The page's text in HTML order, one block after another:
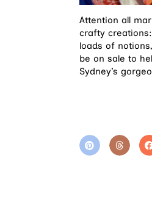
Attention all
crafty creations:
loads of
be on sale to
Sydney’s